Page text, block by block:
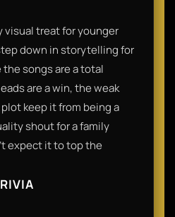
visual treat for younger
down in storytelling for
songs are a total
are a win, the weak
keep it from being a
shout for a family
expect it to top the